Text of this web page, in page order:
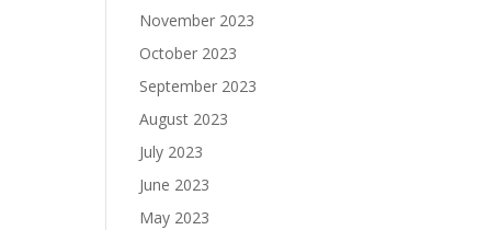
November 2023
October 2023
September 2023
August 2023
July 2023
June 2023
May 2023